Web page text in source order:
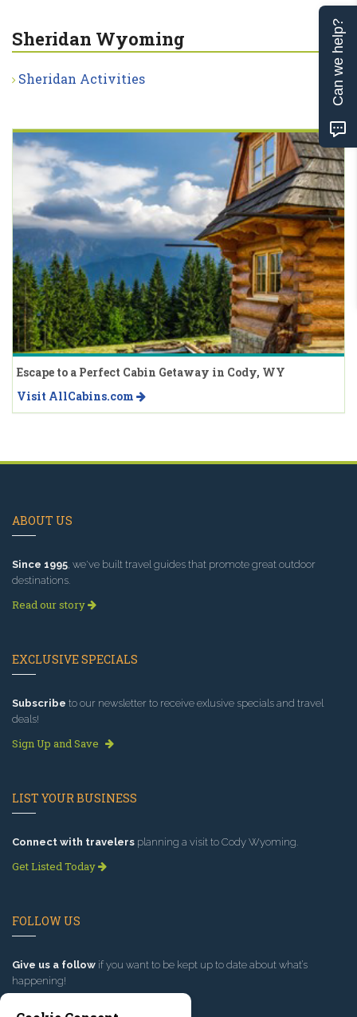
Sheridan Wyoming
Sheridan Activities
Escape to a Perfect Cabin Getaway in Cody, WY
Visit AllCabins.com
ABOUT US
Since 1995, we've built travel guides that promote great outdoor
destinations.
Read our story
EXCLUSIVE SPECIALS
Subscribe to our newsletter to receive exlusive specials and travel
deals!
Sign Up and Save
LIST YOUR BUSINESS
Connect with travelers planning a visit to Cody Wyoming.
Get Listed Today
FOLLOW US
Give us a follow if you want to be kept up to date about what’s
happening!
Can we help?